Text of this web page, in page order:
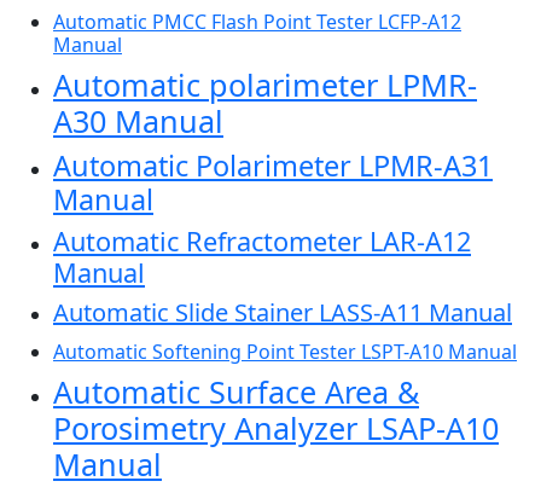
Automatic PMCC Flash Point Tester LCFP-A12
Manual
Automatic polarimeter LPMR-
A30 Manual
Automatic Polarimeter LPMR-A31
Manual
Automatic Refractometer LAR-A12
Manual
Automatic Slide Stainer LASS-A11 Manual
Automatic Softening Point Tester LSPT-A10 Manual
Automatic Surface Area &
Porosimetry Analyzer LSAP-A10
Manual